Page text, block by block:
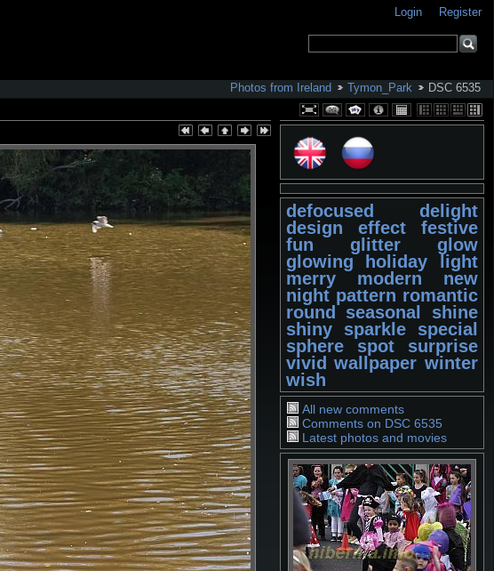
Login Register
Photos from Ireland Tymon_Park DSC 6535
defocused
delight
design
effect
festive
fun
glitter
glow
glowing
holiday
light
merry
modern
new
night pattern romantic
round
seasonal
shine
shiny
sparkle
special
sphere
spot
surprise
vivid wallpaper winter
wish
All new comments
Comments on DSC 6535
Latest photos and movies